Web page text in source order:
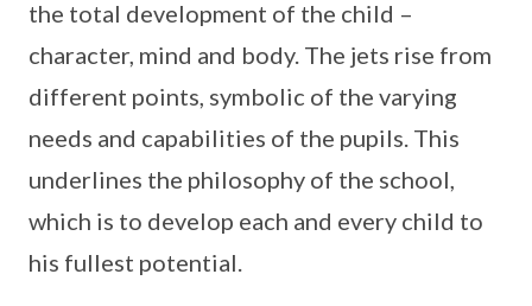
the total development of the child –
character, mind and body. The jets rise from
different points, symbolic of the varying
needs and capabilities of the pupils. This
underlines the philosophy of the school,
which is to develop each and every child to
his fullest potential.